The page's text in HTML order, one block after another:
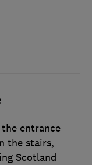
entrance
the stairs,
Scotland